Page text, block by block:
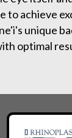
achieve
unique
optimal